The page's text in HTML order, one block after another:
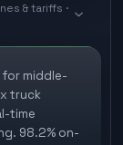
& tariffs ·
middle-
truck
time
98.2% on-